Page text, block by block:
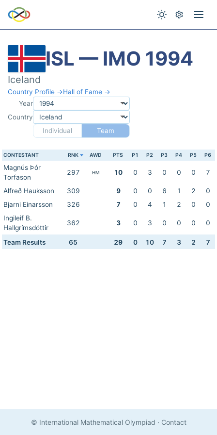
ISL — IMO 1994
Iceland
Country Profile →Hall of Fame →
Year
Country
Individual
Team
CONTESTANT RNK AWD PTS P1 P2 P3 P4 P5 P6
Magnús Þór
Torfason
297 HM 10 0 3 0 0 0 7
Alfreð Hauksson 309 9 0 0 6 1 2
0
Bjarni Einarsson
326 7 0 4 1 2 0
0
Ingileif B.
Hallgrímsdóttir
362 3 0 3 0 0 0 0
Team Results 65 29 0 10 7 3 2 7
© International Mathematical Olympiad · Contact